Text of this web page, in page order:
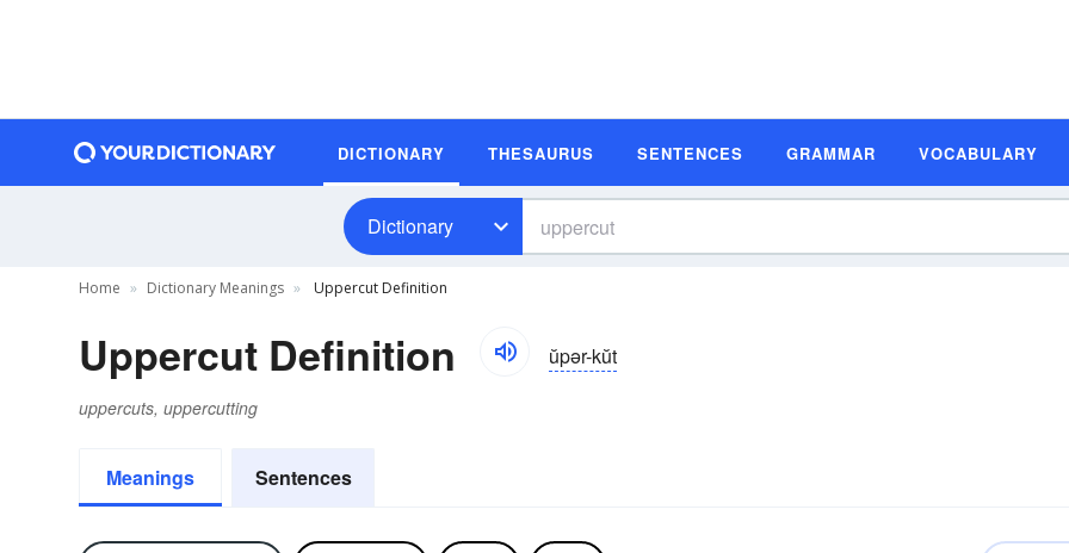
DICTIONARY THESAURUS SENTENCES GRAMMAR VOCABULARY
Dictionary
Home Dictionary Meanings Uppercut Definition
Uppercut Definition ŭpər-kŭt
uppercuts, uppercutting
Meanings Sentences